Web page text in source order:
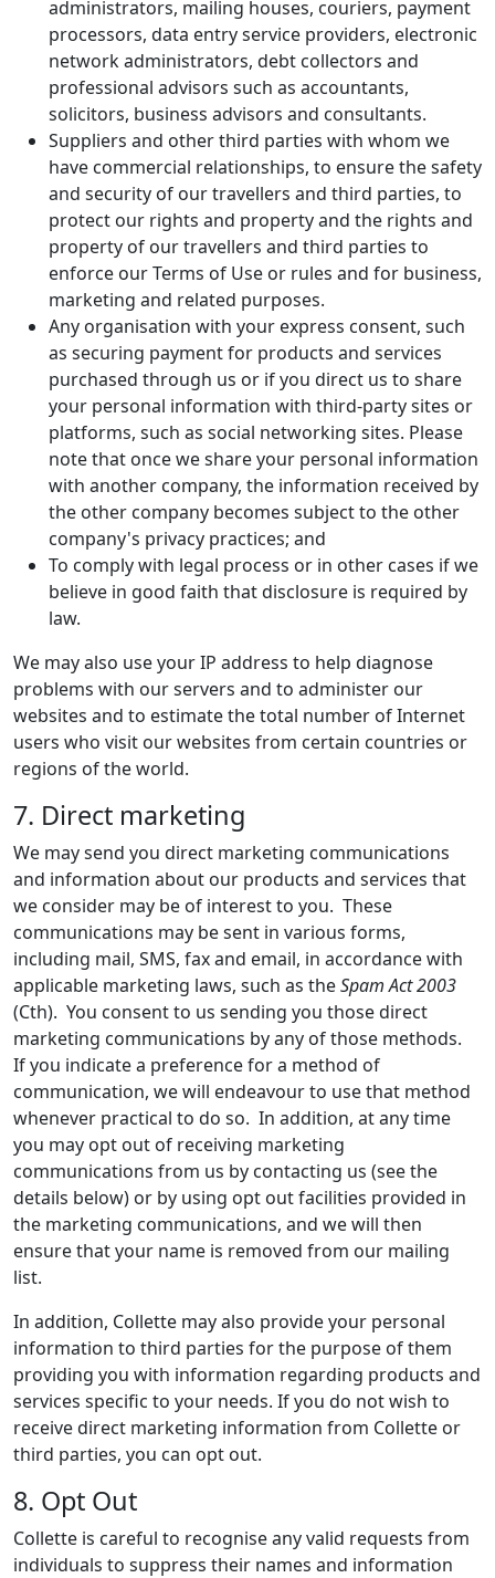
administrators, mailing houses, couriers, payment
processors, data entry service providers, electronic
network administrators, debt collectors and
professional advisors such as accountants,
solicitors, business advisors and consultants.
Suppliers and other third parties with whom we
have commercial relationships, to ensure the safety
and security of our travellers and third parties, to
protect our rights and property and the rights and
property of our travellers and third parties to
enforce our Terms of Use or rules and for business,
marketing and related purposes.
Any organisation with your express consent, such
as securing payment for products and services
purchased through us or if you direct us to share
your personal information with third-party sites or
platforms, such as social networking sites. Please
note that once we share your personal information
with another company, the information received by
the other company becomes subject to the other
company's privacy practices; and
To comply with legal process or in other cases if we
believe in good faith that disclosure is required by
law.
We may also use your IP address to help diagnose
problems with our servers and to administer our
websites and to estimate the total number of Internet
users who visit our websites from certain countries or
regions of the world.
7. Direct marketing
We may send you direct marketing communications
and information about our products and services that
we consider may be of interest to you. These
communications may be sent in various forms,
including mail, SMS, fax and email, in accordance with
applicable marketing laws, such as theSpam Act 2003
(Cth). You consent to us sending you those direct
marketing communications by any of those methods.
If you indicate a preference for a method of
communication, we will endeavour to use that method
whenever practical to do so. In addition, at any time
you may opt out of receiving marketing
communications from us by contacting us (see the
details below) or by using opt out facilities provided in
the marketing communications, and we will then
ensure that your name is removed from our mailing
list.
In addition, Collette may also provide your personal
information to third parties for the purpose of them
providing you with information regarding products and
services specific to your needs. If you do not wish to
receive direct marketing information from Collette or
third parties, you can opt out.
8. Opt Out
Collette is careful to recognise any valid requests from
individuals to suppress their names and information